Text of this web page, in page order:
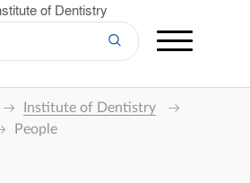
of Dentistry
Institute of Dentistry
People